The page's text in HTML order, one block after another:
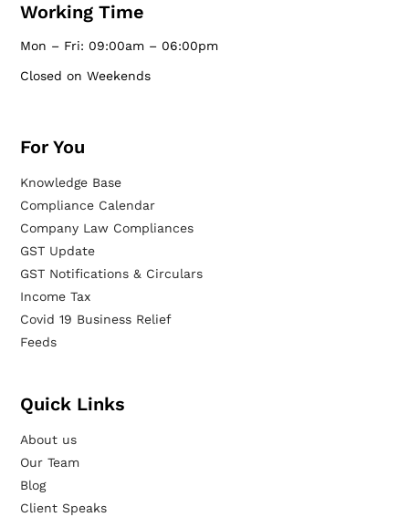
Working Time
Mon – Fri: 09:00am – 06:00pm
Closed on Weekends
For You
Knowledge Base
Compliance Calendar
Company Law Compliances
GST Update
GST Notifications & Circulars
Income Tax
Covid 19 Business Relief
Feeds
Quick Links
About us
Our Team
Blog
Client Speaks